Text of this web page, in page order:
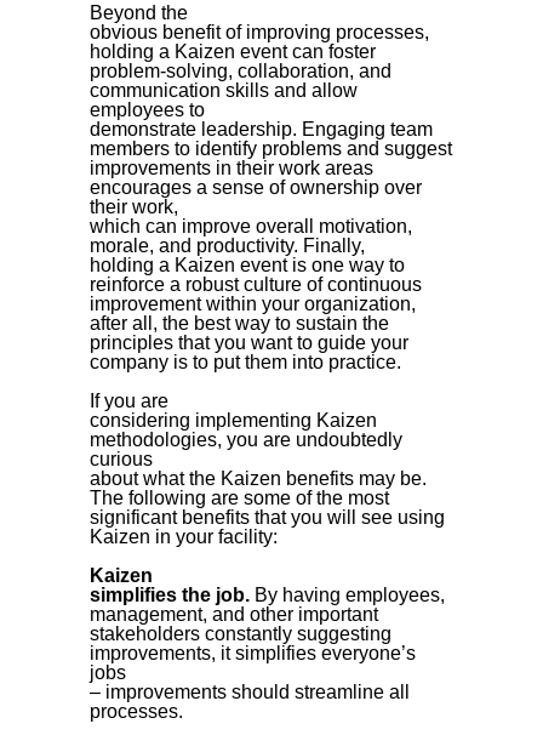
Beyond the
obvious benefit of improving processes,
holding a Kaizen event can foster
problem-solving, collaboration, and
communication skills and allow
employees to
demonstrate leadership. Engaging team
members to identify problems and suggest
improvements in their work areas
encourages a sense of ownership over
their work,
which can improve overall motivation,
morale, and productivity. Finally,
holding a Kaizen event is one way to
reinforce a robust culture of continuous
improvement within your organization,
after all, the best way to sustain the
principles that you want to guide your
company is to put them into practice.
If you are
considering implementing Kaizen
methodologies, you are undoubtedly
curious
about what the Kaizen benefits may be.
The following are some of the most
significant benefits that you will see using
Kaizen in your facility:
Kaizen
simplifies the job. By having employees,
management, and other important
stakeholders constantly suggesting
improvements, it simplifies everyone’s
jobs
– improvements should streamline all
processes.